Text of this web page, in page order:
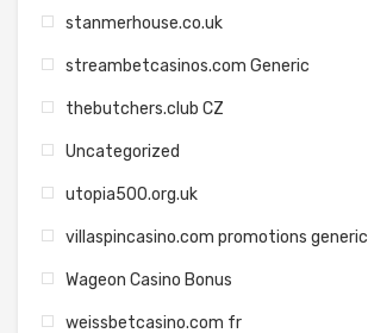
stanmerhouse.co.uk
streambetcasinos.com Generic
thebutchers.club CZ
Uncategorized
utopia500.org.uk
villaspincasino.com promotions generic
Wageon Casino Bonus
weissbetcasino.com fr